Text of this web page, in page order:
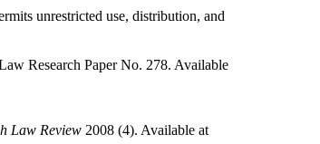
unrestricted use, distribution, and
Research Paper No. 278. Available
Law Review 2008 (4). Available at